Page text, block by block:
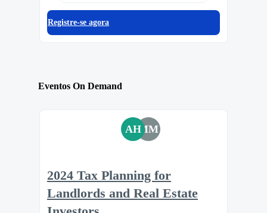
Registre-se agora
Eventos On Demand
AHMM
2024 Tax Planning for
Landlords and Real Estate